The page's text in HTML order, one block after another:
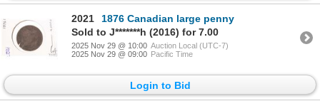
2021
1876 Canadian large penny
Sold to J*******h (2016) for 7.00
2025 Nov 29 @ 10:00 Auction Local (UTC-7)
2025 Nov 29 @ 09:00 Pacific Time
Login to Bid